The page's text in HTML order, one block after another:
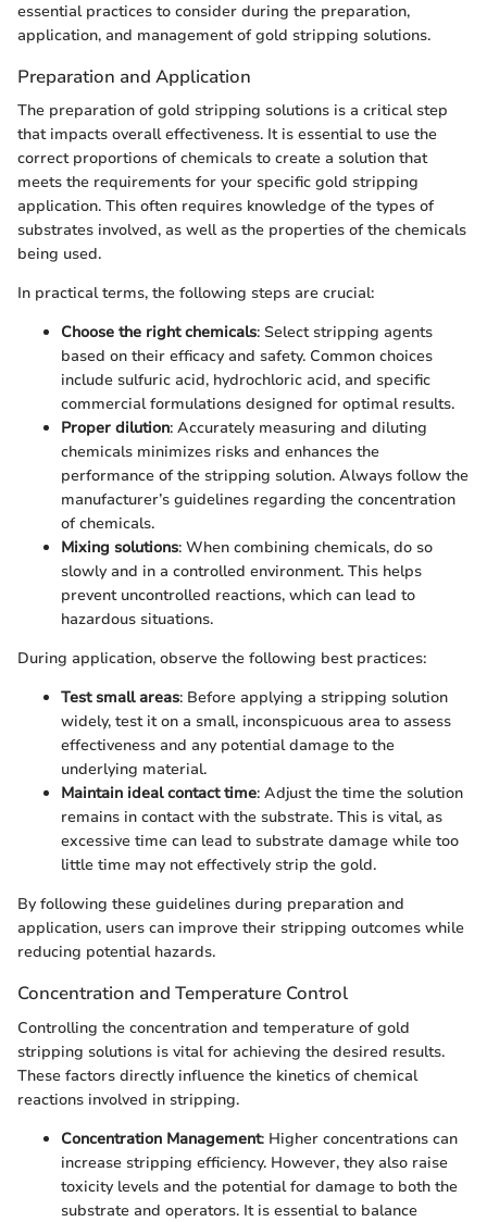
essential practices to consider during the preparation,
application, and management of gold stripping solutions.
Preparation and Application
The preparation of gold stripping solutions is a critical step
that impacts overall effectiveness. It is essential to use the
correct proportions of chemicals to create a solution that
meets the requirements for your specific gold stripping
application. This often requires knowledge of the types of
substrates involved, as well as the properties of the chemicals
being used.
In practical terms, the following steps are crucial:
Choose the right chemicals: Select stripping agents
based on their efficacy and safety. Common choices
include sulfuric acid, hydrochloric acid, and specific
commercial formulations designed for optimal results.
Proper dilution: Accurately measuring and diluting
chemicals minimizes risks and enhances the
performance of the stripping solution. Always follow the
manufacturer’s guidelines regarding the concentration
of chemicals.
Mixing solutions: When combining chemicals, do so
slowly and in a controlled environment. This helps
prevent uncontrolled reactions, which can lead to
hazardous situations.
During application, observe the following best practices:
Test small areas: Before applying a stripping solution
widely, test it on a small, inconspicuous area to assess
effectiveness and any potential damage to the
underlying material.
Maintain ideal contact time: Adjust the time the solution
remains in contact with the substrate. This is vital, as
excessive time can lead to substrate damage while too
little time may not effectively strip the gold.
By following these guidelines during preparation and
application, users can improve their stripping outcomes while
reducing potential hazards.
Concentration and Temperature Control
Controlling the concentration and temperature of gold
stripping solutions is vital for achieving the desired results.
These factors directly influence the kinetics of chemical
reactions involved in stripping.
Concentration Management: Higher concentrations can
increase stripping efficiency. However, they also raise
toxicity levels and the potential for damage to both the
substrate and operators. It is essential to balance